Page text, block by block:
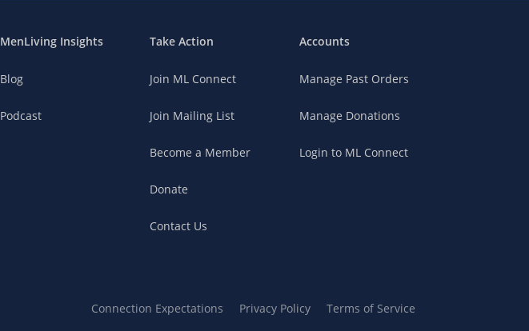
MenLiving Insights
Blog
Podcast
Take Action
Join ML Connect
Join Mailing List
Become a Member
Donate
Contact Us
Accounts
Manage Past Orders
Manage Donations
Login to ML Connect
Connection Expectations Privacy Policy Terms of Service